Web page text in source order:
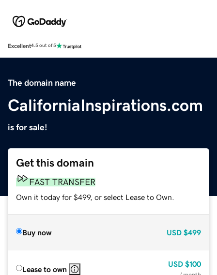
Excellent4.5 out of 5
The domain name
CaliforniaInspirations.com
is for sale!
Get this domain
FAST TRANSFER
Own it today for $499, or select Lease to Own.
Buy now USD $499
Lease to own
USD $100